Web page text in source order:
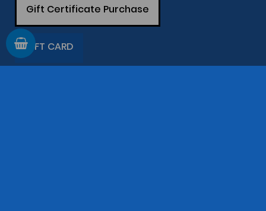
Gift Certificate Purchase
GIFT CARD